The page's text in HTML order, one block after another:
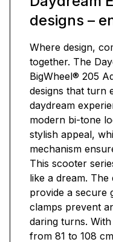
designs –
Where design,
together. The
BigWheel® 205
designs that turn
daydream
modern bi-tone
stylish appeal,
mechanism
This scooter
like a dream.
provide a secure
clamps prevent
daring turns.
from 81 to 108